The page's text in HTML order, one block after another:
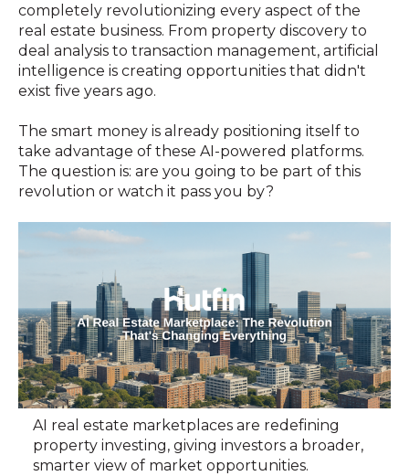
completely revolutionizing every aspect of the
real estate business. From property discovery to
deal analysis to transaction management, artificial
intelligence is creating opportunities that didn't
exist five years ago.
The smart money is already positioning itself to
take advantage of these AI-powered platforms.
The question is: are you going to be part of this
revolution or watch it pass you by?
AI real estate marketplaces are redefining
property investing, giving investors a broader,
smarter view of market opportunities.